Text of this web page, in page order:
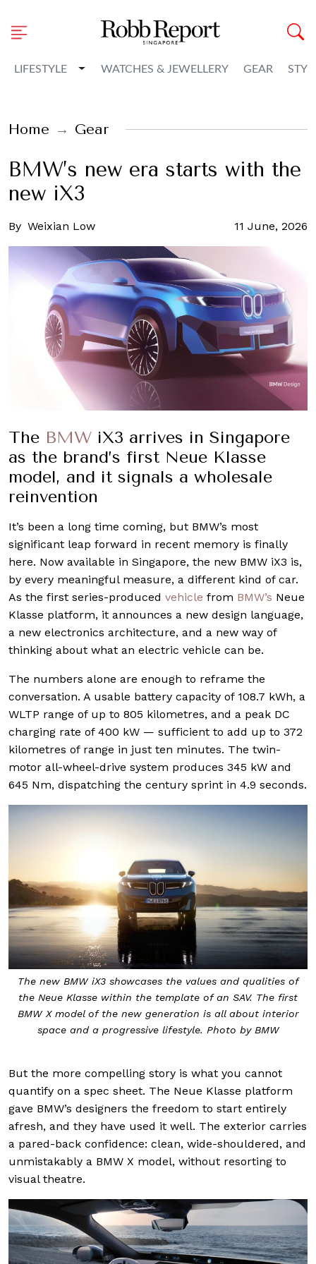
LIFESTYLE Toggle Dropdown
WATCHES & JEWELLERY GEAR
Home Gear
BMW’s new era starts with the
new iX3
By Weixian Low 11 June, 2026
The BMW iX3 arrives in Singapore
as the brand’s first Neue Klasse
model, and it signals a wholesale
reinvention
It’s been a long time coming, but BMW’s most
significant leap forward in recent memory is finally
here. Now available in Singapore, the new BMW iX3 is,
by every meaningful measure, a different kind of car.
As the first series-produced vehicle from BMW’s Neue
Klasse platform, it announces a new design language,
a new electronics architecture, and a new way of
thinking about what an electric vehicle can be.
The numbers alone are enough to reframe the
conversation. A usable battery capacity of 108.7 kWh, a
WLTP range of up to 805 kilometres, and a peak DC
charging rate of 400 kW — sufficient to add up to 372
kilometres of range in just ten minutes. The twin-
motor all-wheel-drive system produces 345 kW and
645 Nm, dispatching the century sprint in 4.9 seconds.
The new BMW iX3 showcases the values and qualities of
the Neue Klasse within the template of an SAV. The first
BMW X model of the new generation is all about interior
space and a progressive lifestyle. Photo by BMW
But the more compelling story is what you cannot
quantify on a spec sheet. The Neue Klasse platform
gave BMW’s designers the freedom to start entirely
afresh, and they have used it well. The exterior carries
a pared-back confidence: clean, wide-shouldered, and
unmistakably a BMW X model, without resorting to
visual theatre.